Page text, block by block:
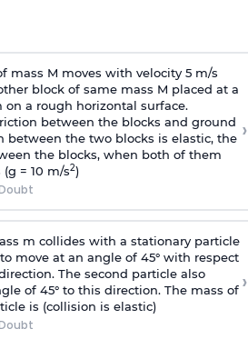
mass M moves with velocity 5 m/s
block of same mass M placed at a
on a rough horizontal surface.
between the blocks and ground
between the two blocks is elastic, the
the blocks, when both of them
= 10 m/s2)
›
m collides with a stationary particle
move at an angle of 45° with respect
The second particle also
of 45° to this direction. The mass of
is (collision is elastic)
›